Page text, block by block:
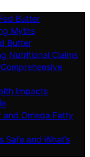
Butter
Myths
Butter
Nutritional Claims
Impacts
and Omega Fatty
Safe and What’s